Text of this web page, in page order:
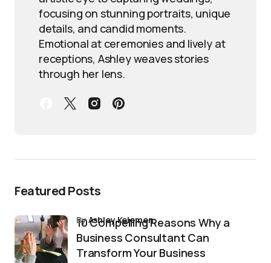
focusing on stunning portraits, unique
details, and candid moments.
Emotional at ceremonies and lively at
receptions, Ashley weaves stories
through her lens.
Featured Posts
10 Compelling Reasons Why a
Business Consultant Can
Transform Your Business
byAshley Kelemen